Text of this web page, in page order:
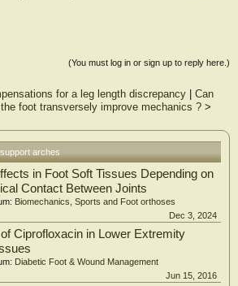
(You must log in or sign up to reply here.)
for a leg length discrepancy| Can
foot transversely improve mechanics ?>
arches
in Foot Soft Tissues Depending on
Contact Between Joints
Biomechanics, Sports and Foot orthoses
Dec 3, 2024
Ciprofloxacin in Lower Extremity
Diabetic Foot & Wound Management
Jun 15, 2016